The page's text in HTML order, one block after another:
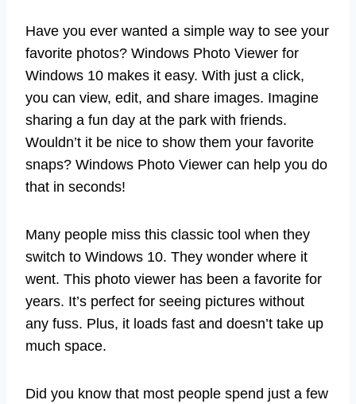
Have you ever wanted a simple way to see your
favorite photos? Windows Photo Viewer for
Windows 10 makes it easy. With just a click,
you can view, edit, and share images. Imagine
sharing a fun day at the park with friends.
Wouldn’t it be nice to show them your favorite
snaps? Windows Photo Viewer can help you do
that in seconds!
Many people miss this classic tool when they
switch to Windows 10. They wonder where it
went. This photo viewer has been a favorite for
years. It’s perfect for seeing pictures without
any fuss. Plus, it loads fast and doesn’t take up
much space.
Did you know that most people spend just a few